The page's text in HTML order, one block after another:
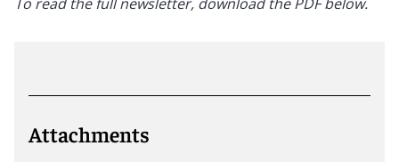
Attachments